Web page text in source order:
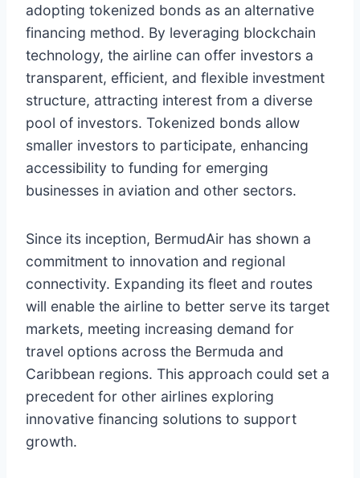
adopting tokenized bonds as an alternative
financing method. By leveraging blockchain
technology, the airline can offer investors a
transparent, efficient, and flexible investment
structure, attracting interest from a diverse
pool of investors. Tokenized bonds allow
smaller investors to participate, enhancing
accessibility to funding for emerging
businesses in aviation and other sectors.
Since its inception, BermudAir has shown a
commitment to innovation and regional
connectivity. Expanding its fleet and routes
will enable the airline to better serve its target
markets, meeting increasing demand for
travel options across the Bermuda and
Caribbean regions. This approach could set a
precedent for other airlines exploring
innovative financing solutions to support
growth.